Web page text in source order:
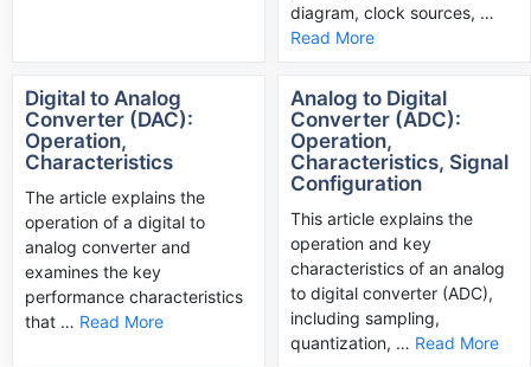
diagram, clock sources, …
Read More
Digital to Analog
Converter (DAC):
Operation,
Characteristics
The article explains the
operation of a digital to
analog converter and
examines the key
performance characteristics
that … Read More
Analog to Digital
Converter (ADC):
Operation,
Characteristics, Signal
Configuration
This article explains the
operation and key
characteristics of an analog
to digital converter (ADC),
including sampling,
quantization, … Read More